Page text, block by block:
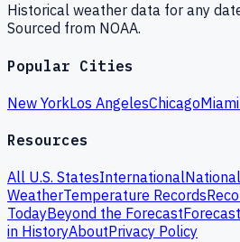
Historical weather data for any
Sourced from NOAA.
Popular Cities
New YorkLos AngelesChicagoMiami
Resources
All U.S. StatesInternational
WeatherTemperature Records
TodayBeyond the Forecast
in HistoryAboutPrivacy Policy